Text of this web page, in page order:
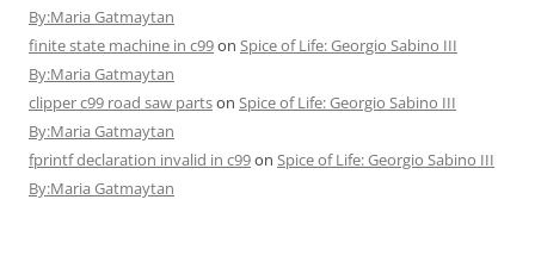
By:Maria Gatmaytan
finite state machine in c99on Spice of Life: Georgio Sabino III
By:Maria Gatmaytan
clipper c99 road saw partson Spice of Life: Georgio Sabino III
By:Maria Gatmaytan
fprintf declaration invalid in c99on Spice of Life: Georgio Sabino III
By:Maria Gatmaytan